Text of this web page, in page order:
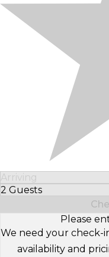
Arriving
2 Guests
Select Number of
Please
We need your check-
availability and